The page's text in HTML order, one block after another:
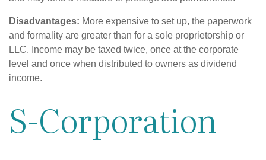
Disadvantages: More expensive to set up, the paperwork
and formality are greater than for a sole proprietorship or
LLC. Income may be taxed twice, once at the corporate
level and once when distributed to owners as dividend
income.
S-Corporation